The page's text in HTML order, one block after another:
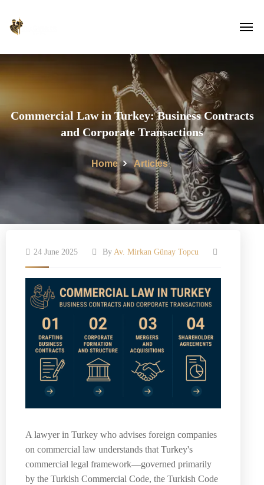
Commercial Law in Turkey: Business Contracts
and Corporate Transactions
Home Articles
24 June 2025 By Av. Mirkan Günay Topcu
A lawyer in Turkey who advises foreign companies
on commercial law understands that Turkey's
commercial legal framework—governed primarily
by the Turkish Commercial Code, the Turkish Code